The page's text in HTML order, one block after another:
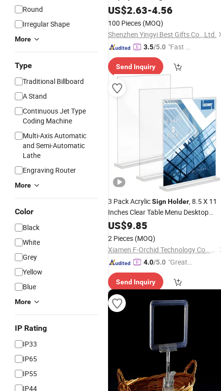
Round
Irregular Shape
More
Type
Traditional Billboard
A Stand
Continuous Jet Type
Coding Machine
Multi-Axis Automatic
and Semi-Automatic
Lathe
Engraving Router
More
Color
Black
White
Grey
Yellow
Blue
More
IP Rating
IP33
IP65
IP55
IP44
US$2.63-4.56
100 Pieces (MOQ)
Shenzhen Yingyi Best Gifts Co., Ltd.
3.5/5.0 "Fast Di
Send Inquiry
3 Pack AcrylicSignHolder, 8.5 X 11
Inches Clear Table Menu Desktop
DisplayStand Suitable for
Restaurants, Office, Home, Store
US$9.85
2 Pieces (MOQ)
Xiamen F-Orchid Technology Co., Ltd.
4.0/5.0 "Great
Send Inquiry